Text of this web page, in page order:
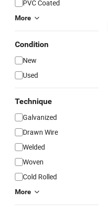
PVC Coated
More
Condition
New
Used
Technique
Galvanized
Drawn Wire
Welded
Woven
Cold Rolled
More